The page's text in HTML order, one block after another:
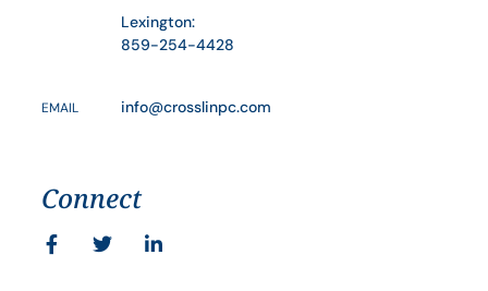
Lexington:
859-254-4428
EMAIL info@crosslinpc.com
Connect